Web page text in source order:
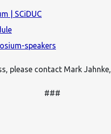
| SCiDUC
speakers
please contact Mark Jahnke,
###